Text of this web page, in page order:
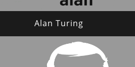
Alan Turing